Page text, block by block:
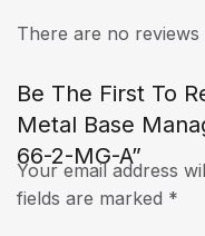
There are no reviews
Be The First To
Metal Base
66-2-MG-A”
Your email address
fields are marked *